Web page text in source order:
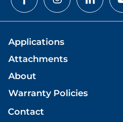
Applications
Attachments
About
Warranty Policies
Contact